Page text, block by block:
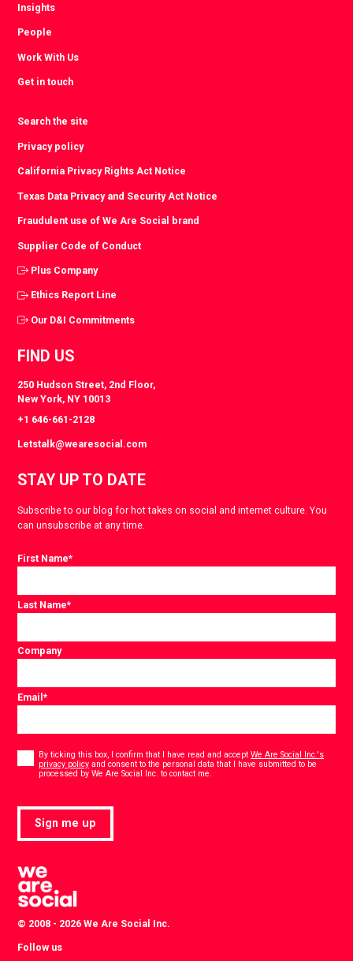
Insights
People
Work With Us
Get in touch
Search the site
Privacy policy
California Privacy Rights Act Notice
Texas Data Privacy and Security Act Notice
Fraudulent use of We Are Social brand
Supplier Code of Conduct
Plus Company
Ethics Report Line
Our D&I Commitments
FIND US
250 Hudson Street, 2nd Floor,
New York, NY 10013
+1 646-661-2128
Letstalk@wearesocial.com
STAY UP TO DATE
Subscribe to our blog for hot takes on social and internet culture. You
can unsubscribe at any time.
First Name*
Last Name*
Company
Email*
By ticking this box, I confirm that I have read and acceptWe Are Social Inc.'s
privacy policy and consent to the personal data that I have submitted to be
processed by We Are Social Inc. to contact me.
Sign me up
© 2008 - 2026 We Are Social Inc.
Follow us